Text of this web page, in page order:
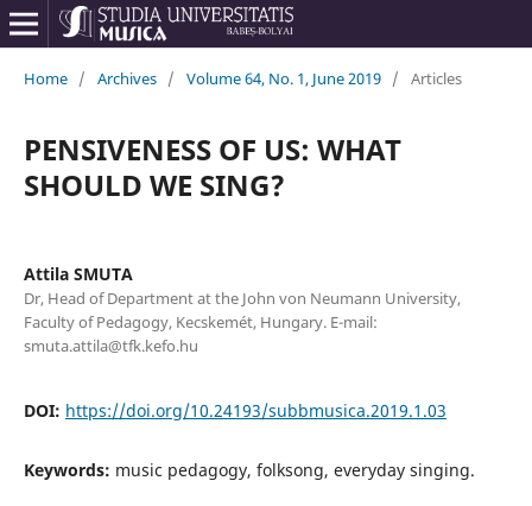
Home / Archives / Volume 64, No. 1, June 2019 / Articles
PENSIVENESS OF US: WHAT
SHOULD WE SING?
Attila SMUTA
Dr, Head of Department at the John von Neumann University,
Faculty of Pedagogy, Kecskemét, Hungary. E-mail:
smuta.attila@tfk.kefo.hu
DOI: https://doi.org/10.24193/subbmusica.2019.1.03
Keywords: music pedagogy, folksong, everyday singing.